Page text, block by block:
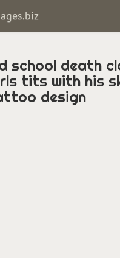
school death
tits with his
design